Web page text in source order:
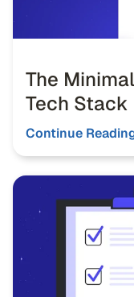
The
Tech
Continue